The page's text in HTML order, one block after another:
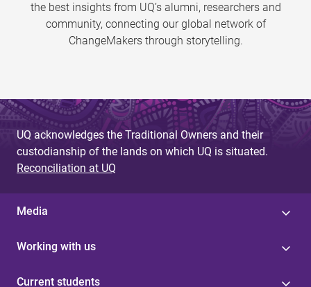
the best insights from UQ’s alumni, researchers and
community, connecting our global network of
ChangeMakers through storytelling.
UQ acknowledges the Traditional Owners and their
custodianship of the lands on which UQ is situated.
Reconciliation at UQ
Media
Working with us
Current students